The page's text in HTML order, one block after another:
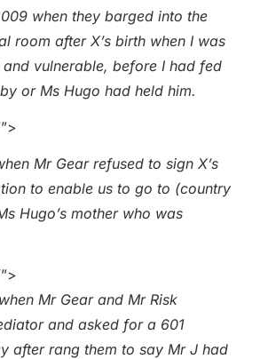
when they barged into the
room after X’s birth when I was
vulnerable, before I had fed
or Ms Hugo had held him.
Mr Gear refused to sign X’s
to enable us to go to (country
Hugo’s mother who was
Mr Gear and Mr Risk
and asked for a 601
after rang them to say Mr J had